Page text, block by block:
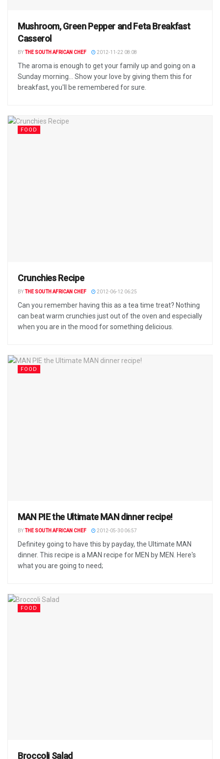
Mushroom, Green Pepper and Feta Breakfast
Casserol
BYTHE SOUTH AFRICAN CHEF 2012-11-22 08:08
The aroma is enough to get your family up and going on a
Sunday morning... Show your love by giving them this for
breakfast, you'll be remembered for sure.
FOOD
Crunchies Recipe
BYTHE SOUTH AFRICAN CHEF 2012-06-12 06:25
Can you remember having this as a tea time treat? Nothing
can beat warm crunchies just out of the oven and especially
when you are in the mood for something delicious.
FOOD
MAN PIE the Ultimate MAN dinner recipe!
BYTHE SOUTH AFRICAN CHEF 2012-05-30 06:57
Definitey going to have this by payday, the Ultimate MAN
dinner. This recipe is a MAN recipe for MEN by MEN. Here's
what you are going to need;
FOOD
Broccoli Salad